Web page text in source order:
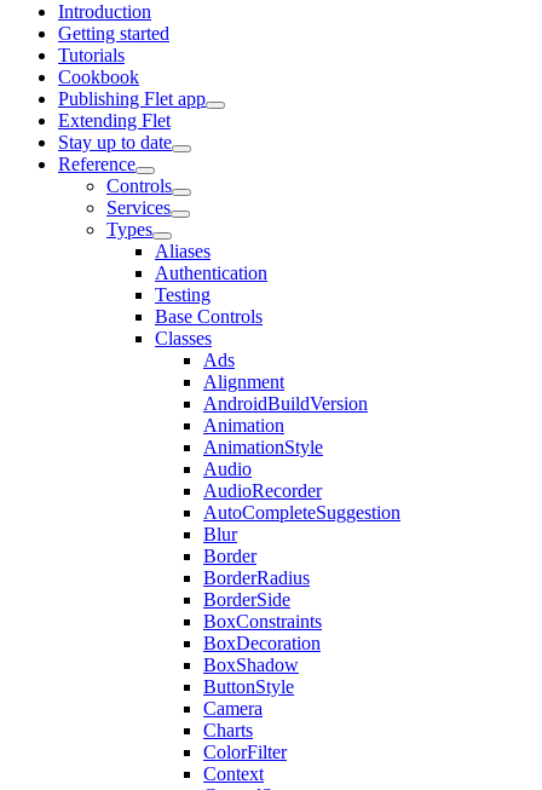
Introduction
Getting started
Tutorials
Cookbook
Publishing Flet app
Extending Flet
Stay up to date
Reference
Controls
Services
Types
Aliases
Authentication
Testing
Base Controls
Classes
Ads
Alignment
AndroidBuildVersion
Animation
AnimationStyle
Audio
AudioRecorder
AutoCompleteSuggestion
Blur
Border
BorderRadius
BorderSide
BoxConstraints
BoxDecoration
BoxShadow
ButtonStyle
Camera
Charts
ColorFilter
Context